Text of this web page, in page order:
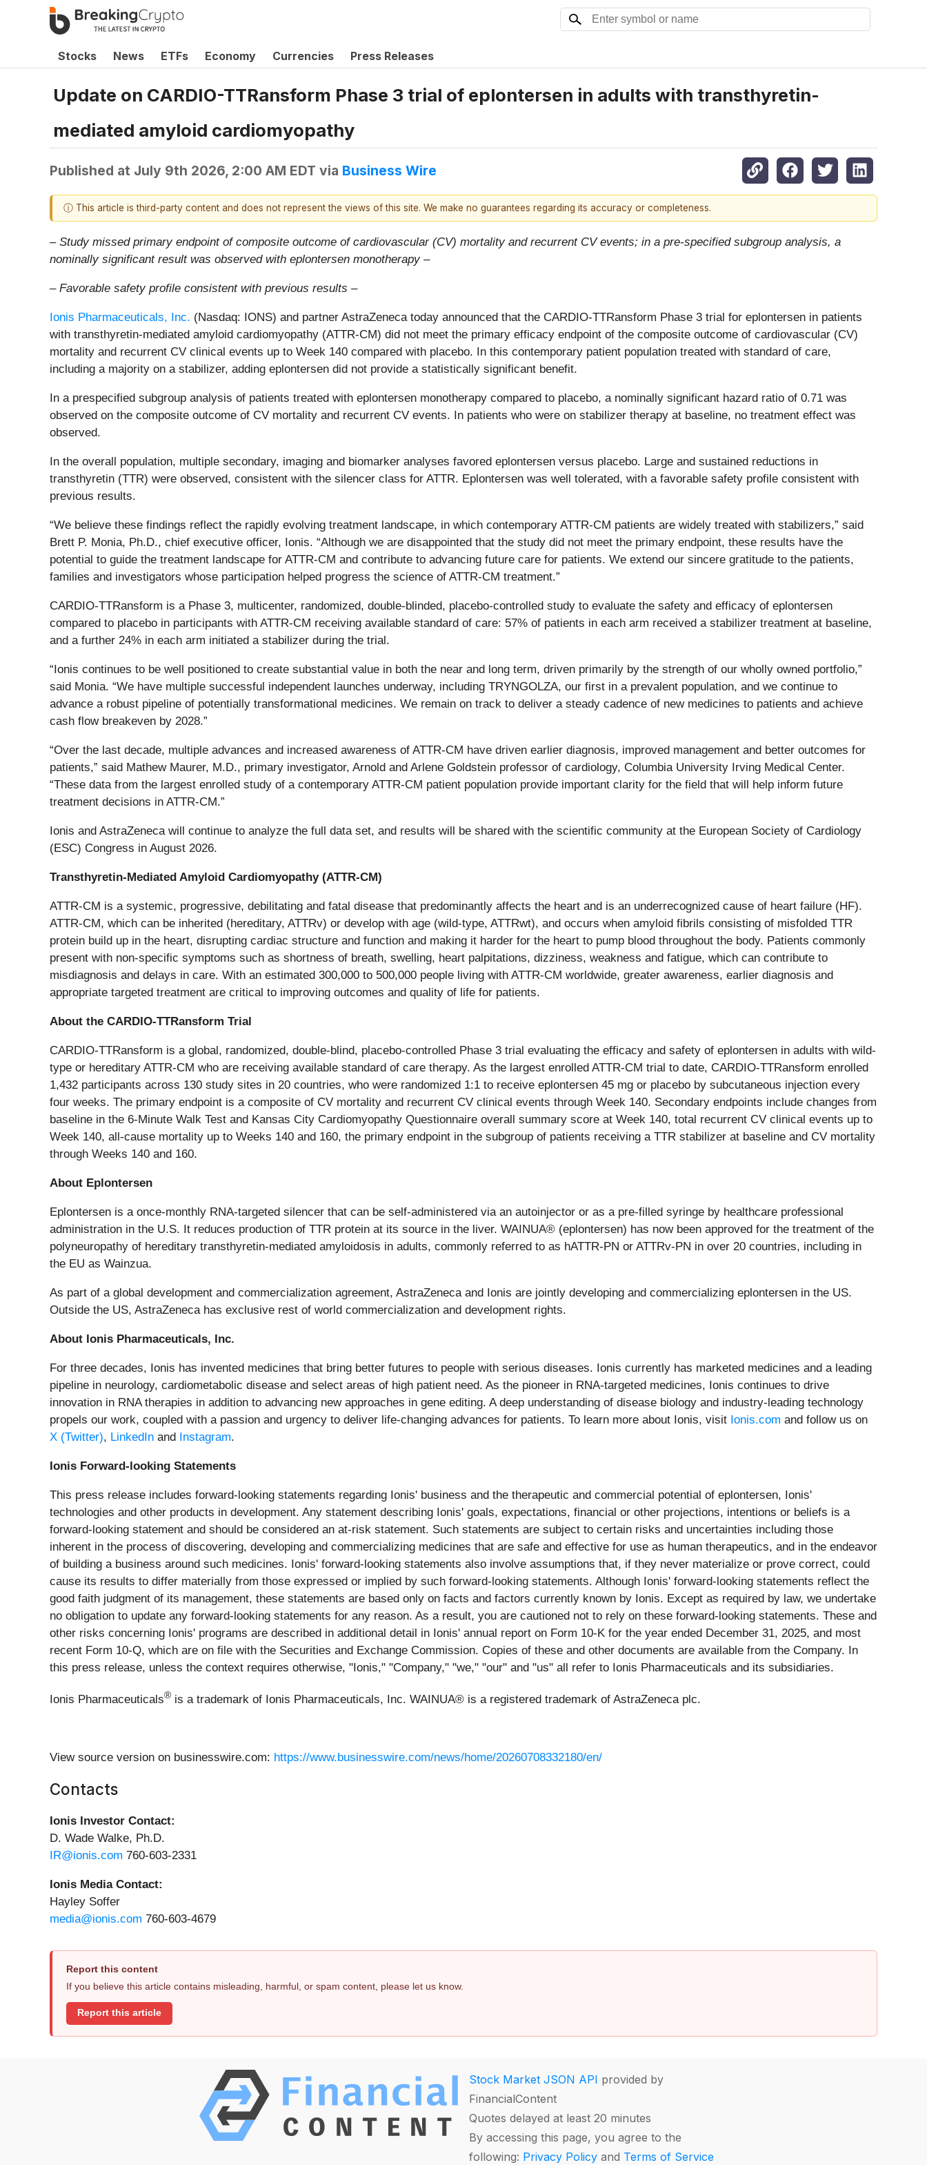
Stocks News ETFs Economy Currencies Press Releases
Update on CARDIO-TTRansform Phase 3 trial of eplontersen in adults with transthyretin-
mediated amyloid cardiomyopathy
Published at July 9th 2026, 2:00 AM EDT via Business Wire
ⓘ This article is third-party content and does not represent the views of this site. We make no guarantees regarding its accuracy or completeness.
– Study missed primary endpoint of composite outcome of cardiovascular (CV) mortality and recurrent CV events; in a pre-specified subgroup analysis, a
nominally significant result was observed with eplontersen monotherapy –
– Favorable safety profile consistent with previous results –
Ionis Pharmaceuticals, Inc. (Nasdaq: IONS) and partner AstraZeneca today announced that the CARDIO-TTRansform Phase 3 trial for eplontersen in patients
with transthyretin-mediated amyloid cardiomyopathy (ATTR-CM) did not meet the primary efficacy endpoint of the composite outcome of cardiovascular (CV)
mortality and recurrent CV clinical events up to Week 140 compared with placebo. In this contemporary patient population treated with standard of care,
including a majority on a stabilizer, adding eplontersen did not provide a statistically significant benefit.
In a prespecified subgroup analysis of patients treated with eplontersen monotherapy compared to placebo, a nominally significant hazard ratio of 0.71 was
observed on the composite outcome of CV mortality and recurrent CV events. In patients who were on stabilizer therapy at baseline, no treatment effect was
observed.
In the overall population, multiple secondary, imaging and biomarker analyses favored eplontersen versus placebo. Large and sustained reductions in
transthyretin (TTR) were observed, consistent with the silencer class for ATTR. Eplontersen was well tolerated, with a favorable safety profile consistent with
previous results.
“We believe these findings reflect the rapidly evolving treatment landscape, in which contemporary ATTR-CM patients are widely treated with stabilizers,” said
Brett P. Monia, Ph.D., chief executive officer, Ionis. “Although we are disappointed that the study did not meet the primary endpoint, these results have the
potential to guide the treatment landscape for ATTR-CM and contribute to advancing future care for patients. We extend our sincere gratitude to the patients,
families and investigators whose participation helped progress the science of ATTR-CM treatment.”
CARDIO-TTRansform is a Phase 3, multicenter, randomized, double-blinded, placebo-controlled study to evaluate the safety and efficacy of eplontersen
compared to placebo in participants with ATTR-CM receiving available standard of care: 57% of patients in each arm received a stabilizer treatment at baseline,
and a further 24% in each arm initiated a stabilizer during the trial.
“Ionis continues to be well positioned to create substantial value in both the near and long term, driven primarily by the strength of our wholly owned portfolio,”
said Monia. “We have multiple successful independent launches underway, including TRYNGOLZA, our first in a prevalent population, and we continue to
advance a robust pipeline of potentially transformational medicines. We remain on track to deliver a steady cadence of new medicines to patients and achieve
cash flow breakeven by 2028.”
“Over the last decade, multiple advances and increased awareness of ATTR-CM have driven earlier diagnosis, improved management and better outcomes for
patients,” said Mathew Maurer, M.D., primary investigator, Arnold and Arlene Goldstein professor of cardiology, Columbia University Irving Medical Center.
“These data from the largest enrolled study of a contemporary ATTR-CM patient population provide important clarity for the field that will help inform future
treatment decisions in ATTR-CM.”
Ionis and AstraZeneca will continue to analyze the full data set, and results will be shared with the scientific community at the European Society of Cardiology
(ESC) Congress in August 2026.
Transthyretin-Mediated Amyloid Cardiomyopathy (ATTR-CM)
ATTR-CM is a systemic, progressive, debilitating and fatal disease that predominantly affects the heart and is an underrecognized cause of heart failure (HF).
ATTR-CM, which can be inherited (hereditary, ATTRv) or develop with age (wild-type, ATTRwt), and occurs when amyloid fibrils consisting of misfolded TTR
protein build up in the heart, disrupting cardiac structure and function and making it harder for the heart to pump blood throughout the body. Patients commonly
present with non-specific symptoms such as shortness of breath, swelling, heart palpitations, dizziness, weakness and fatigue, which can contribute to
misdiagnosis and delays in care. With an estimated 300,000 to 500,000 people living with ATTR-CM worldwide, greater awareness, earlier diagnosis and
appropriate targeted treatment are critical to improving outcomes and quality of life for patients.
About the CARDIO-TTRansform Trial
CARDIO-TTRansform is a global, randomized, double-blind, placebo-controlled Phase 3 trial evaluating the efficacy and safety of eplontersen in adults with wild-
type or hereditary ATTR-CM who are receiving available standard of care therapy. As the largest enrolled ATTR-CM trial to date, CARDIO-TTRansform enrolled
1,432 participants across 130 study sites in 20 countries, who were randomized 1:1 to receive eplontersen 45 mg or placebo by subcutaneous injection every
four weeks. The primary endpoint is a composite of CV mortality and recurrent CV clinical events through Week 140. Secondary endpoints include changes from
baseline in the 6-Minute Walk Test and Kansas City Cardiomyopathy Questionnaire overall summary score at Week 140, total recurrent CV clinical events up to
Week 140, all-cause mortality up to Weeks 140 and 160, the primary endpoint in the subgroup of patients receiving a TTR stabilizer at baseline and CV mortality
through Weeks 140 and 160.
About Eplontersen
Eplontersen is a once-monthly RNA-targeted silencer that can be self-administered via an autoinjector or as a pre-filled syringe by healthcare professional
administration in the U.S. It reduces production of TTR protein at its source in the liver. WAINUA® (eplontersen) has now been approved for the treatment of the
polyneuropathy of hereditary transthyretin-mediated amyloidosis in adults, commonly referred to as hATTR-PN or ATTRv-PN in over 20 countries, including in
the EU as Wainzua.
As part of a global development and commercialization agreement, AstraZeneca and Ionis are jointly developing and commercializing eplontersen in the US.
Outside the US, AstraZeneca has exclusive rest of world commercialization and development rights.
About Ionis Pharmaceuticals, Inc.
For three decades, Ionis has invented medicines that bring better futures to people with serious diseases. Ionis currently has marketed medicines and a leading
pipeline in neurology, cardiometabolic disease and select areas of high patient need. As the pioneer in RNA-targeted medicines, Ionis continues to drive
innovation in RNA therapies in addition to advancing new approaches in gene editing. A deep understanding of disease biology and industry-leading technology
propels our work, coupled with a passion and urgency to deliver life-changing advances for patients. To learn more about Ionis, visit Ionis.com and follow us on
X (Twitter), LinkedIn and Instagram.
Ionis Forward-looking Statements
This press release includes forward-looking statements regarding Ionis' business and the therapeutic and commercial potential of eplontersen, Ionis'
technologies and other products in development. Any statement describing Ionis' goals, expectations, financial or other projections, intentions or beliefs is a
forward-looking statement and should be considered an at-risk statement. Such statements are subject to certain risks and uncertainties including those
inherent in the process of discovering, developing and commercializing medicines that are safe and effective for use as human therapeutics, and in the endeavor
of building a business around such medicines. Ionis' forward-looking statements also involve assumptions that, if they never materialize or prove correct, could
cause its results to differ materially from those expressed or implied by such forward-looking statements. Although Ionis' forward-looking statements reflect the
good faith judgment of its management, these statements are based only on facts and factors currently known by Ionis. Except as required by law, we undertake
no obligation to update any forward-looking statements for any reason. As a result, you are cautioned not to rely on these forward-looking statements. These and
other risks concerning Ionis' programs are described in additional detail in Ionis' annual report on Form 10-K for the year ended December 31, 2025, and most
recent Form 10-Q, which are on file with the Securities and Exchange Commission. Copies of these and other documents are available from the Company. In
this press release, unless the context requires otherwise, "Ionis," "Company," "we," "our" and "us" all refer to Ionis Pharmaceuticals and its subsidiaries.
Ionis Pharmaceuticals® is a trademark of Ionis Pharmaceuticals, Inc. WAINUA® is a registered trademark of AstraZeneca plc.
View source version on businesswire.com: https://www.businesswire.com/news/home/20260708332180/en/
Contacts
Ionis Investor Contact:
D. Wade Walke, Ph.D.
IR@ionis.com 760-603-2331
Ionis Media Contact:
Hayley Soffer
media@ionis.com 760-603-4679
Report this content
If you believe this article contains misleading, harmful, or spam content, please let us know.
Report this article
Stock Market JSON API provided by
FinancialContent
Quotes delayed at least 20 minutes
By accessing this page, you agree to the
following: Privacy Policy and Terms of Service